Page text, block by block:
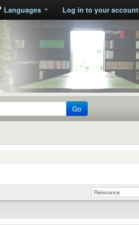
Languages Log in to your account
Go